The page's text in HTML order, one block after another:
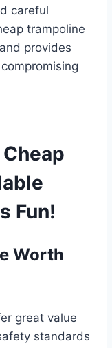
careful
trampoline
provides
Fun!
Worth
great value
standards